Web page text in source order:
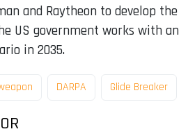
and Raytheon to develop the
US government works with an
in 2035.
DARPA Glide Breaker